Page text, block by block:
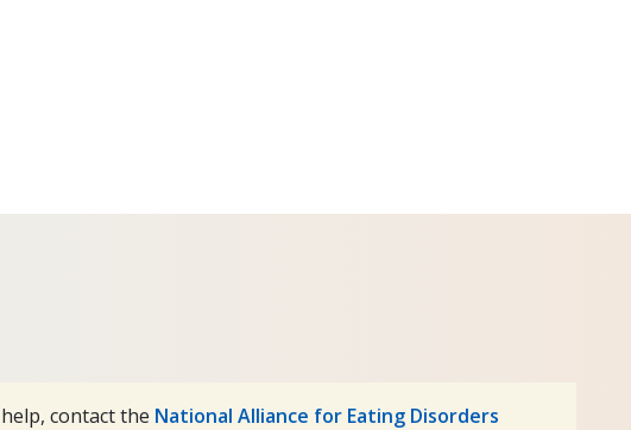
contact the National Alliance for Eating Disorders